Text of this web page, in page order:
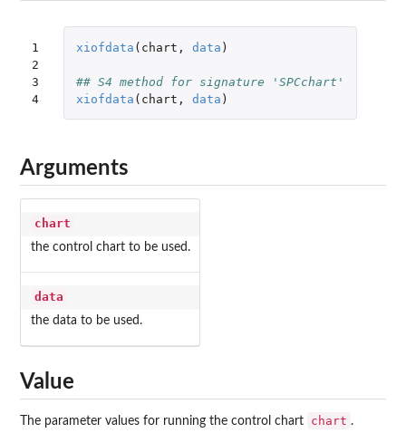
1
2
3
4
xiofdata ( chart , data )
## S4 method for signature 'SPCchart'
xiofdata ( chart , data )
Arguments
chart
the control chart to be used.
data
the data to be used.
Value
The parameter values for running the control chart chart .